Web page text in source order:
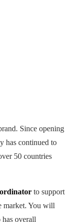
Since opening
has continued to
50 countries
to support
market. You will
overall